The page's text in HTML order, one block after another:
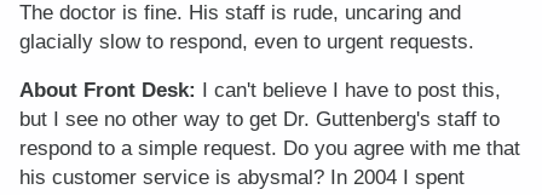
The doctor is fine. His staff is rude, uncaring and
glacially slow to respond, even to urgent requests.
About Front Desk:
I can't believe I have to post this,
but I see no other way to get Dr. Guttenberg's staff to
respond to a simple request. Do you agree with me that
his customer service is abysmal? In 2004 I spent